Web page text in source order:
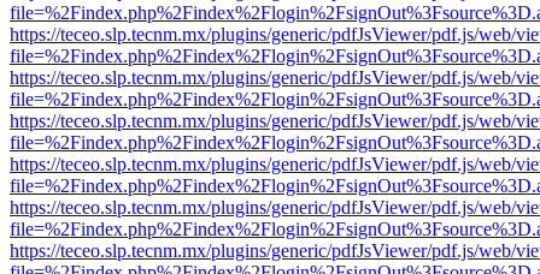
https://teceo.slp.tecnm.mx/plugins/generic/pdfJsViewer/pdf.js/web/
https://teceo.slp.tecnm.mx/plugins/generic/pdfJsViewer/pdf.js/web/
https://teceo.slp.tecnm.mx/plugins/generic/pdfJsViewer/pdf.js/web/
https://teceo.slp.tecnm.mx/plugins/generic/pdfJsViewer/pdf.js/web/
https://teceo.slp.tecnm.mx/plugins/generic/pdfJsViewer/pdf.js/web/
https://teceo.slp.tecnm.mx/plugins/generic/pdfJsViewer/pdf.js/web/